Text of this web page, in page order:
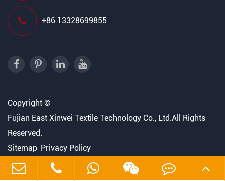
+86 13328699855
Copyright ©
Fujian East Xinwei Textile Technology Co., Ltd.All Rights
Reserved.
Sitemap Privacy Policy